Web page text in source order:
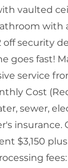
vaulted
with
off security
goes fast!
service
Cost
sewer,
insurance.
$3,150